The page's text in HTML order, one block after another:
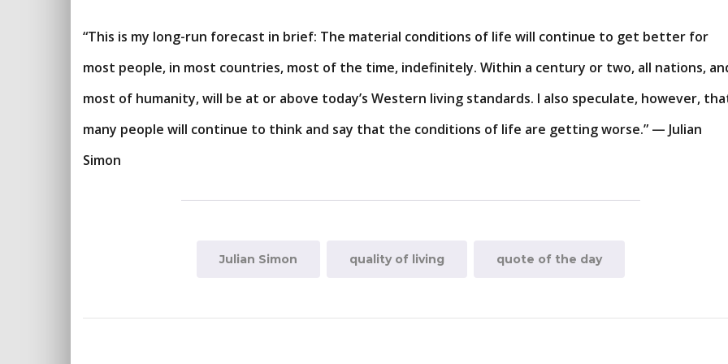
“This is my long-run forecast in brief: The material conditions of life will continue to get better for
most people, in most countries, most of the time, indefinitely. Within a century or two, all nations,
most of humanity, will be at or above today’s Western living standards. I also speculate, however,
many people will continue to think and say that the conditions of life are getting worse.” — Julian
Simon
Julian Simon quality of living quote of the day